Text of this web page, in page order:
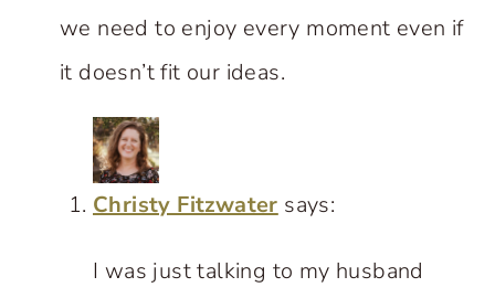
we need to enjoy every moment even if
it doesn’t fit our ideas.
Christy Fitzwater says:
I was just talking to my husband